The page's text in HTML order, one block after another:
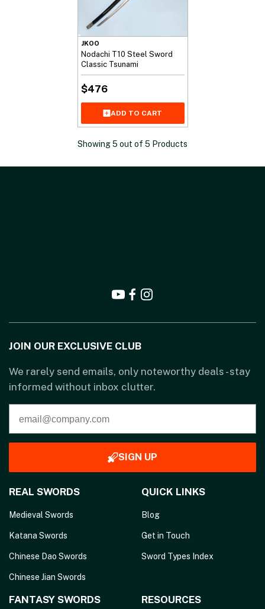
JKOO
Nodachi T10 Steel Sword
Classic Tsunami
$476
ADD TO CART
Showing5 out of 5 Products
JOIN OUR EXCLUSIVE CLUB
We rarely send emails, only noteworthy deals - stay
informed without inbox clutter.
SIGN UP
REAL SWORDS
Medieval Swords
Katana Swords
Chinese Dao Swords
Chinese Jian Swords
QUICK LINKS
Blog
Get in Touch
Sword Types Index
FANTASY SWORDS RESOURCES